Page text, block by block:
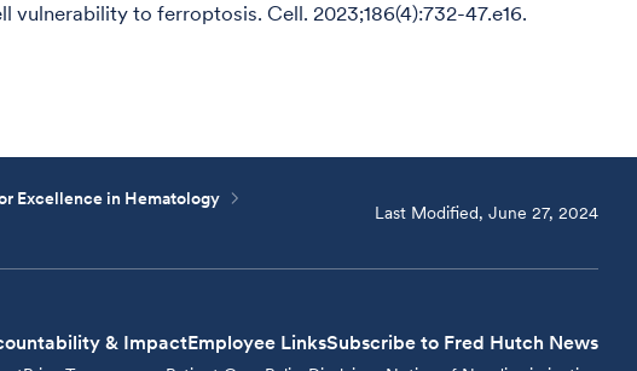
vulnerability to ferroptosis. Cell. 2023;186(4):732-47.e16.
Excellence in Hematology
Last Modified, June 27, 2024
& ImpactEmployee LinksSubscribe to Fred Hutch News